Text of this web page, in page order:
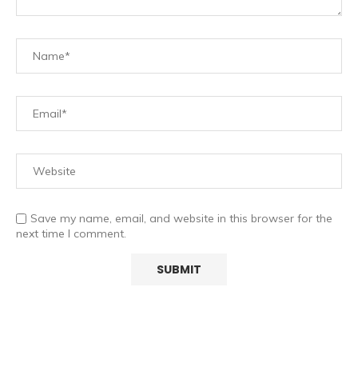
Save my name, email, and website in this browser for the
next time I comment.